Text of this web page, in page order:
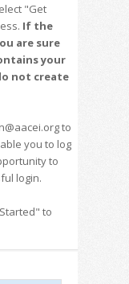
"Get
If the
are sure
your
not create
to
you to log
to
login.
to